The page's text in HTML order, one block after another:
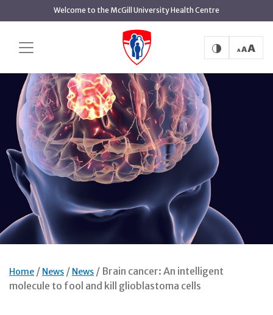
Skip
to
main
content
Welcome to the McGill University Health Centre
Home News News
Brain cancer: An intelligent
molecule to fool and kill glioblastoma cells